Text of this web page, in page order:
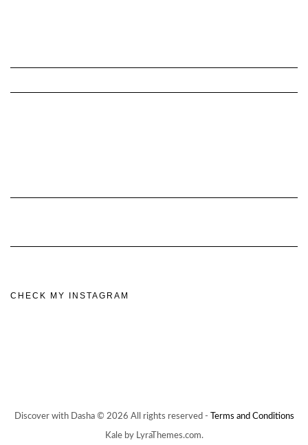
CHECK MY INSTAGRAM
Discover with Dasha © 2026 All rights reserved - Terms and Conditions
Kale by LyraThemes.com.